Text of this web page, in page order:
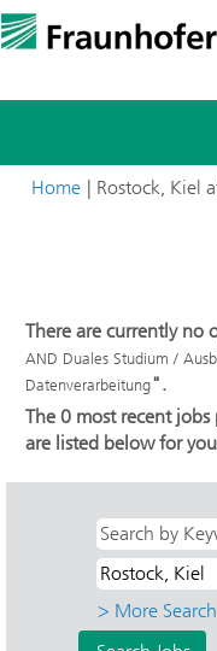
Home | Rostock, Kiel
There are currently no
AND Duales Studium /
Datenverarbeitung".
The 0 most recent
are listed below for
> More